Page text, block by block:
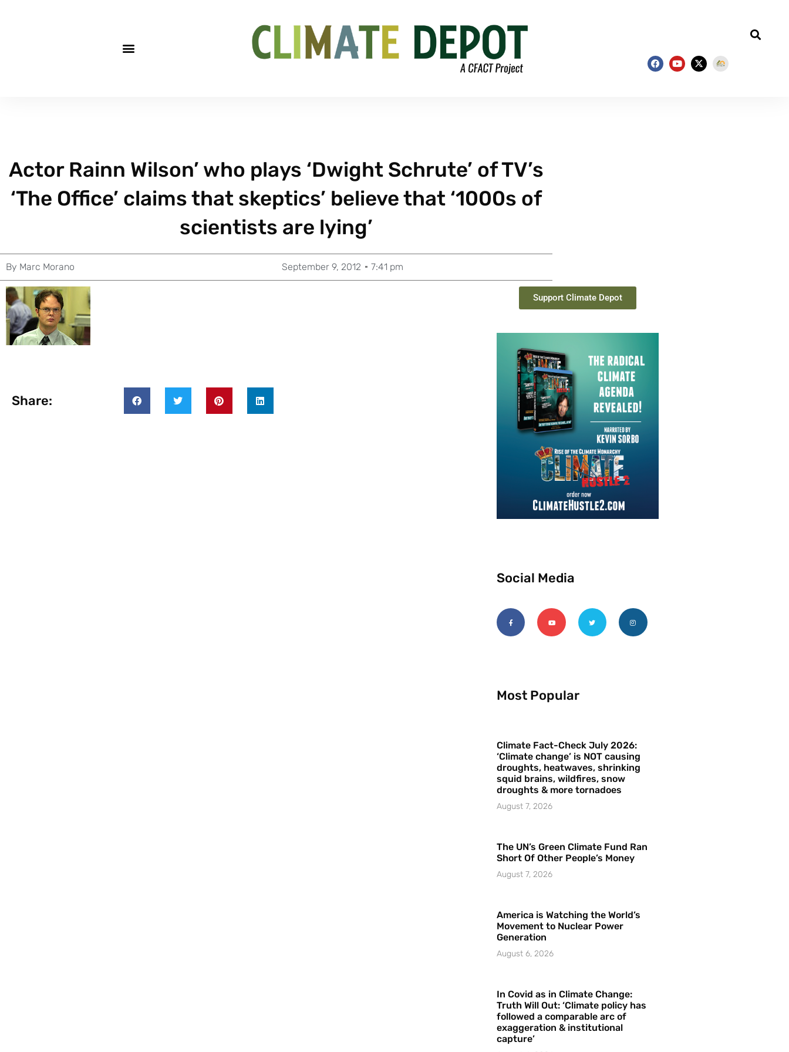
Actor Rainn Wilson’ who plays ‘Dwight Schrute’ of TV’s
‘The Office’ claims that skeptics’ believe that ‘1000s of
scientists are lying’
By Marc Morano September 9, 2012 7:41 pm
Share:
Support Climate Depot
Social Media
Most Popular
Climate Fact-Check July 2026:
‘Climate change’ is NOT causing
droughts, heatwaves, shrinking
squid brains, wildfires, snow
droughts & more tornadoes
August 7, 2026
The UN’s Green Climate Fund Ran
Short Of Other People’s Money
August 7, 2026
America is Watching the World’s
Movement to Nuclear Power
Generation
August 6, 2026
In Covid as in Climate Change:
Truth Will Out: ‘Climate policy has
followed a comparable arc of
exaggeration & institutional
capture’